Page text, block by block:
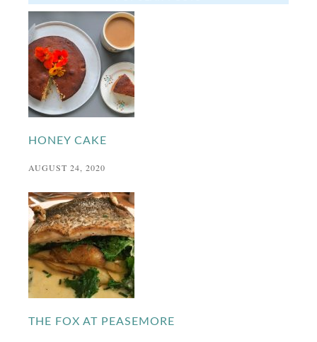
HONEY CAKE
AUGUST 24, 2020
THE FOX AT PEASEMORE